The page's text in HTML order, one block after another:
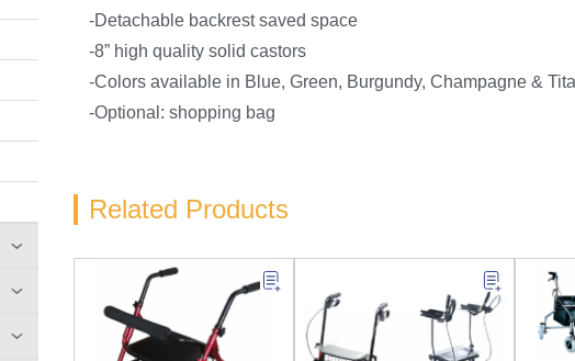
-Detachable backrest saved space
-8” high quality solid castors
-Colors available in Blue, Green, Burgundy, Champagne &
-Optional: shopping bag
Related Products